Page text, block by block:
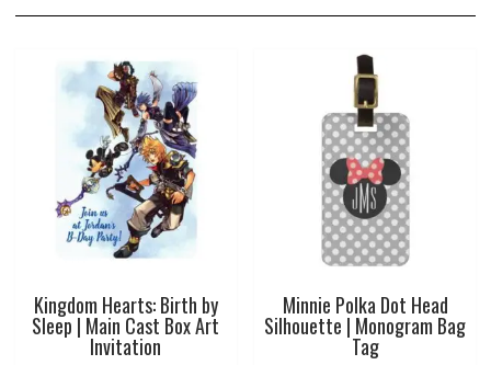
Kingdom Hearts: Birth by
Sleep | Main Cast Box Art
Invitation
Minnie Polka Dot Head
Silhouette | Monogram Bag
Tag